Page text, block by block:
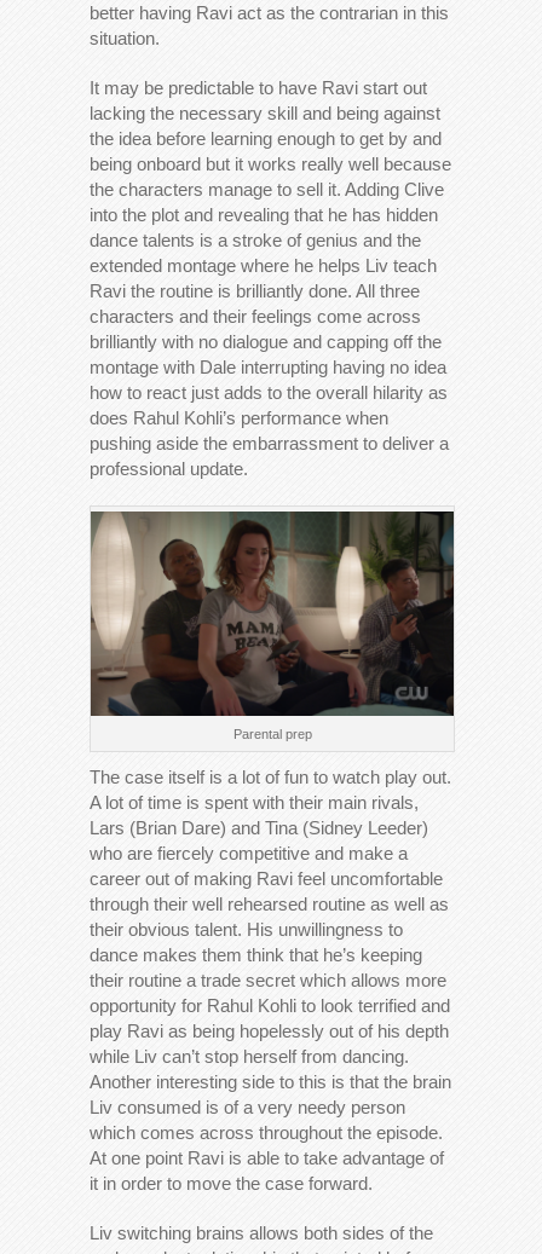
better having Ravi act as the contrarian in this
situation.
It may be predictable to have Ravi start out
lacking the necessary skill and being against
the idea before learning enough to get by and
being onboard but it works really well because
the characters manage to sell it. Adding Clive
into the plot and revealing that he has hidden
dance talents is a stroke of genius and the
extended montage where he helps Liv teach
Ravi the routine is brilliantly done. All three
characters and their feelings come across
brilliantly with no dialogue and capping off the
montage with Dale interrupting having no idea
how to react just adds to the overall hilarity as
does Rahul Kohli’s performance when
pushing aside the embarrassment to deliver a
professional update.
Parental prep
The case itself is a lot of fun to watch play out.
A lot of time is spent with their main rivals,
Lars (Brian Dare) and Tina (Sidney Leeder)
who are fiercely competitive and make a
career out of making Ravi feel uncomfortable
through their well rehearsed routine as well as
their obvious talent. His unwillingness to
dance makes them think that he’s keeping
their routine a trade secret which allows more
opportunity for Rahul Kohli to look terrified and
play Ravi as being hopelessly out of his depth
while Liv can’t stop herself from dancing.
Another interesting side to this is that the brain
Liv consumed is of a very needy person
which comes across throughout the episode.
At one point Ravi is able to take advantage of
it in order to move the case forward.
Liv switching brains allows both sides of the